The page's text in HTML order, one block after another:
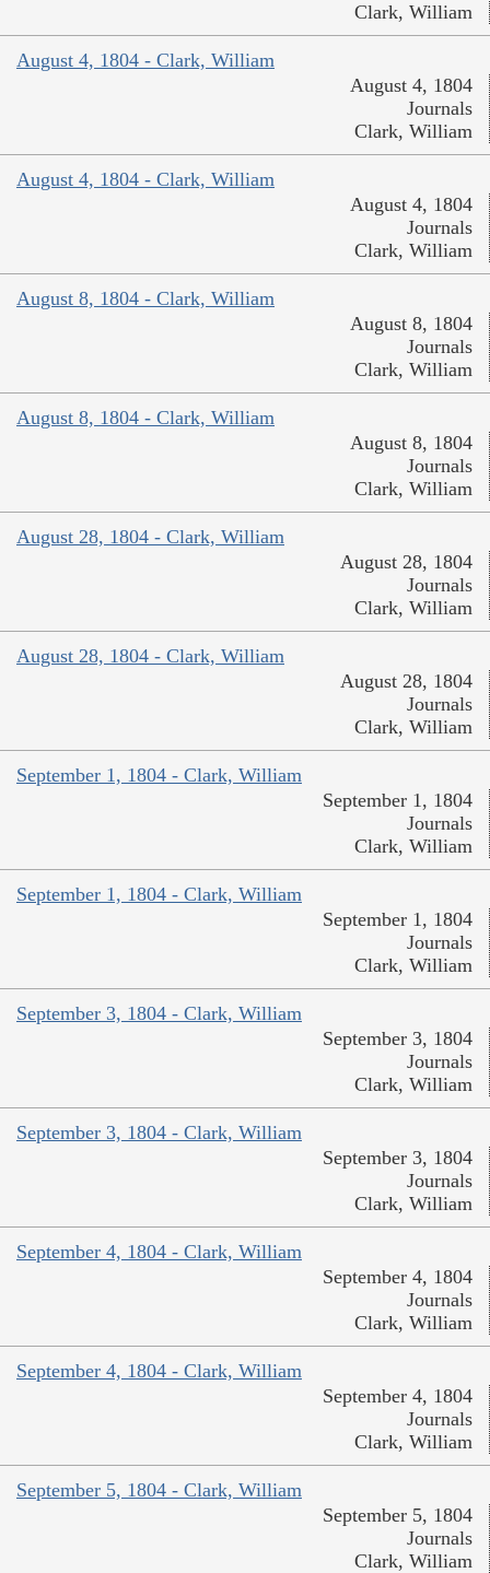
Clark, William
August 4, 1804 - Clark, William
August 4, 1804
Journals
Clark, William
August 4, 1804 - Clark, William
August 4, 1804
Journals
Clark, William
August 8, 1804 - Clark, William
August 8, 1804
Journals
Clark, William
August 8, 1804 - Clark, William
August 8, 1804
Journals
Clark, William
August 28, 1804 - Clark, William
August 28, 1804
Journals
Clark, William
August 28, 1804 - Clark, William
August 28, 1804
Journals
Clark, William
September 1, 1804 - Clark, William
September 1, 1804
Journals
Clark, William
September 1, 1804 - Clark, William
September 1, 1804
Journals
Clark, William
September 3, 1804 - Clark, William
September 3, 1804
Journals
Clark, William
September 3, 1804 - Clark, William
September 3, 1804
Journals
Clark, William
September 4, 1804 - Clark, William
September 4, 1804
Journals
Clark, William
September 4, 1804 - Clark, William
September 4, 1804
Journals
Clark, William
September 5, 1804 - Clark, William
September 5, 1804
Journals
Clark, William